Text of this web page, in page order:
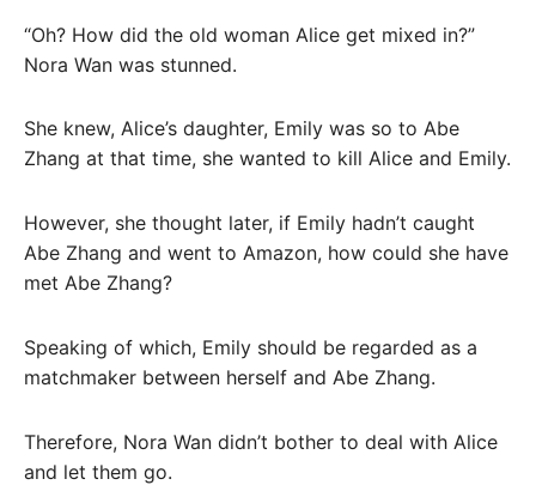
“Oh? How did the old woman Alice get mixed in?”
Nora Wan was stunned.
She knew, Alice’s daughter, Emily was so to Abe
Zhang at that time, she wanted to kill Alice and Emily.
However, she thought later, if Emily hadn’t caught
Abe Zhang and went to Amazon, how could she have
met Abe Zhang?
Speaking of which, Emily should be regarded as a
matchmaker between herself and Abe Zhang.
Therefore, Nora Wan didn’t bother to deal with Alice
and let them go.